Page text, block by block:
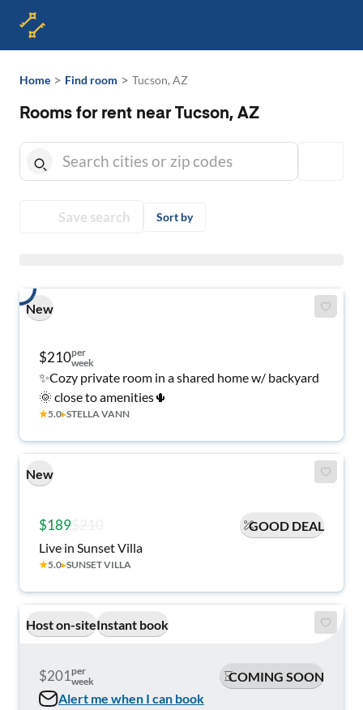
Home > Find room > Tucson, AZ
Rooms for rent near Tucson, AZ
Save search Sort by
New
$210per
week
✨Cozy private room in a shared home w/ backyard
🌞 close to amenities🌵
★5.0▸STELLA VANN
New
$189
GOOD DEAL
Live in Sunset Villa
★5.0▸SUNSET VILLA
Host on-siteInstant book
$201per
week
COMING SOON
Alert me when I can book